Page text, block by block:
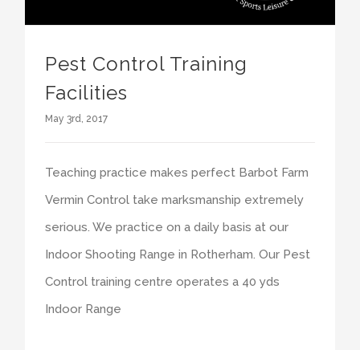
Pest Control Training
Facilities
May 3rd, 2017
Teaching practice makes perfect Barbot Farm
Vermin Control take marksmanship extremely
serious. We practice on a daily basis at our
Indoor Shooting Range in Rotherham. Our Pest
Control training centre operates a 40 yds
Indoor Range